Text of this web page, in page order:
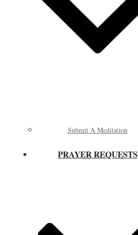
Submit A Meditation
PRAYER REQUESTS